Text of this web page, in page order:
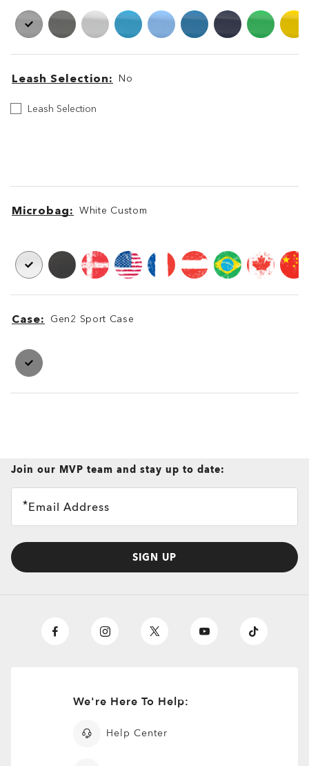
Leash Selection No
LeashLeash Selection
Microbag White Custom
Case Gen2 Sport Case
Join our MVP team and stay up to date:
Email Address
SIGN UP
We're Here To Help:
Help Center